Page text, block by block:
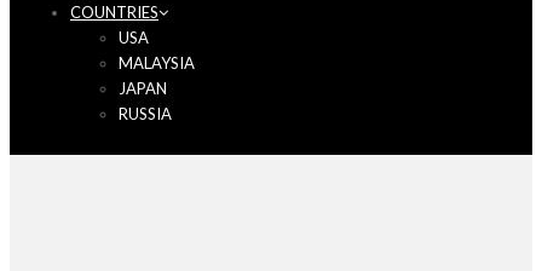
COUNTRIES
USA
MALAYSIA
JAPAN
RUSSIA